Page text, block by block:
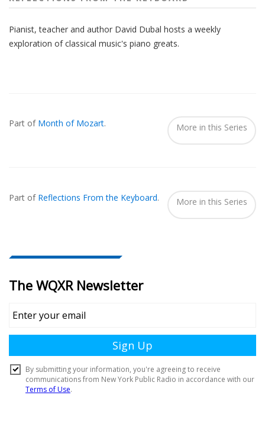
Pianist, teacher and author David Dubal hosts a weekly
exploration of classical music's piano greats.
In...
Part of Month of Mozart. More in this Series
Part of Reflections From the Keyboard. More in this Series